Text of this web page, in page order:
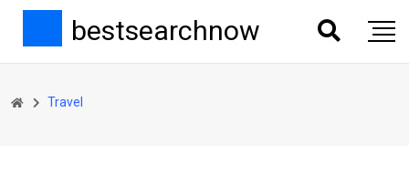
bestsearchnow
Travel